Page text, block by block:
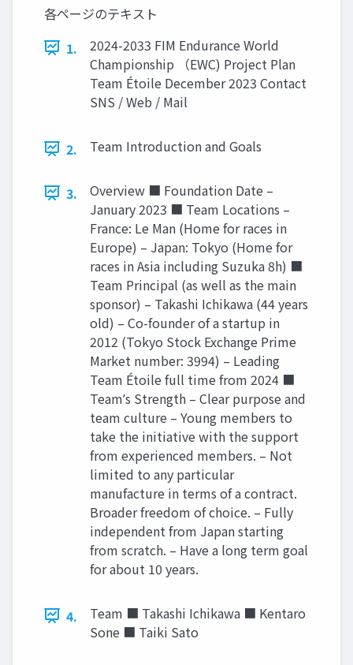
各ページのテキスト
1.
2024-2033 FIM Endurance World
Championship （EWC) Project Plan
Team Étoile December 2023 Contact
SNS / Web / Mail
2. Team Introduction and Goals
3.
Overview ■ Foundation Date –
January 2023 ■ Team Locations –
France: Le Man (Home for races in
Europe) – Japan: Tokyo (Home for
races in Asia including Suzuka 8h) ■
Team Principal (as well as the main
sponsor) – Takashi Ichikawa (44 years
old) – Co-founder of a startup in
2012 (Tokyo Stock Exchange Prime
Market number: 3994) – Leading
Team Étoile full time from 2024 ■
Teamʼs Strength – Clear purpose and
team culture – Young members to
take the initiative with the support
from experienced members. – Not
limited to any particular
manufacture in terms of a contract.
Broader freedom of choice. – Fully
independent from Japan starting
from scratch. – Have a long term goal
for about 10 years.
4.
Team ■ Takashi Ichikawa ■ Kentaro
Sone ■ Taiki Sato